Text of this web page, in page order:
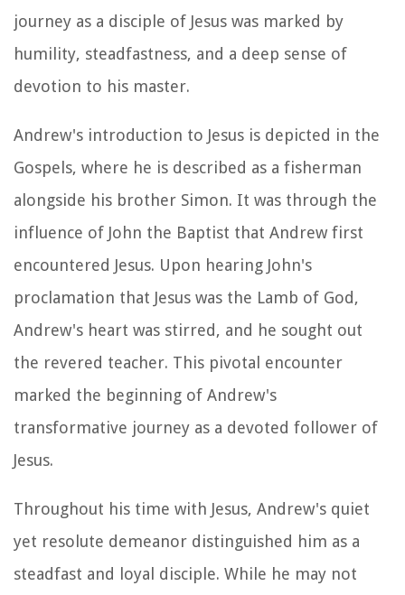
journey as a disciple of Jesus was marked by
humility, steadfastness, and a deep sense of
devotion to his master.
Andrew's introduction to Jesus is depicted in the
Gospels, where he is described as a fisherman
alongside his brother Simon. It was through the
influence of John the Baptist that Andrew first
encountered Jesus. Upon hearing John's
proclamation that Jesus was the Lamb of God,
Andrew's heart was stirred, and he sought out
the revered teacher. This pivotal encounter
marked the beginning of Andrew's
transformative journey as a devoted follower of
Jesus.
Throughout his time with Jesus, Andrew's quiet
yet resolute demeanor distinguished him as a
steadfast and loyal disciple. While he may not